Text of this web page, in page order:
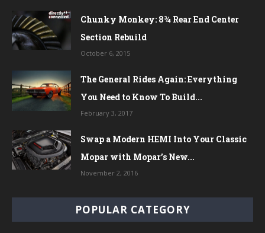
Chunky Monkey: 8¾ Rear End Center
Section Rebuild
October 6, 2015
The General Rides Again: Everything
You Need to Know To Build...
February 3, 2017
Swap a Modern HEMI Into Your Classic
Mopar with Mopar’s New...
November 2, 2016
POPULAR CATEGORY